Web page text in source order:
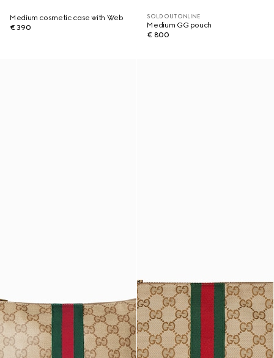
Medium cosmetic case with Web
€ 390
SOLD OUT ONLINE
Medium GG pouch
€ 800